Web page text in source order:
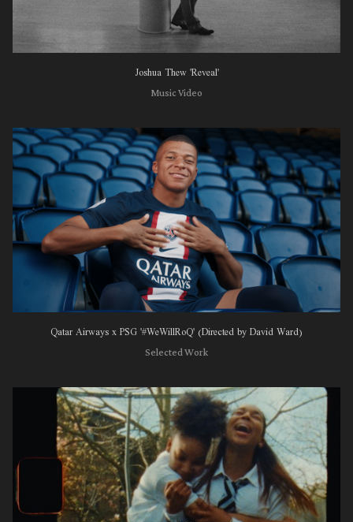
Joshua Thew 'Reveal'
Music Video
Qatar Airways x PSG '#WeWillRoQ' (Directed by David Ward)
Selected Work